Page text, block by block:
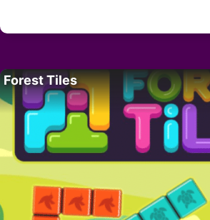
Forest Tiles